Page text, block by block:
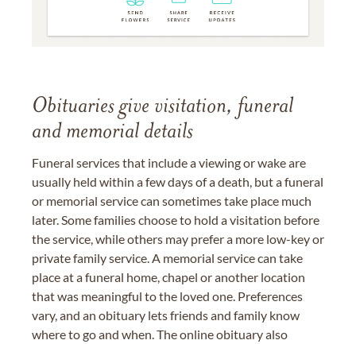
Obituaries give visitation, funeral
and memorial details
Funeral services that include a viewing or wake are
usually held within a few days of a death, but a funeral
or memorial service can sometimes take place much
later. Some families choose to hold a visitation before
the service, while others may prefer a more low-key or
private family service. A memorial service can take
place at a funeral home, chapel or another location
that was meaningful to the loved one. Preferences
vary, and an obituary lets friends and family know
where to go and when. The online obituary also